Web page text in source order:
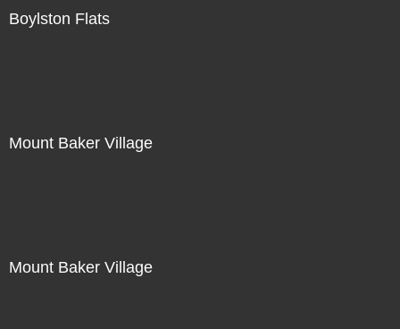
Boylston Flats
Mount Baker Village
Mount Baker Village